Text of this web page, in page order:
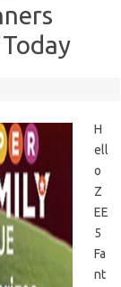
H
ell
o
Z
EE
5
Fa
nt